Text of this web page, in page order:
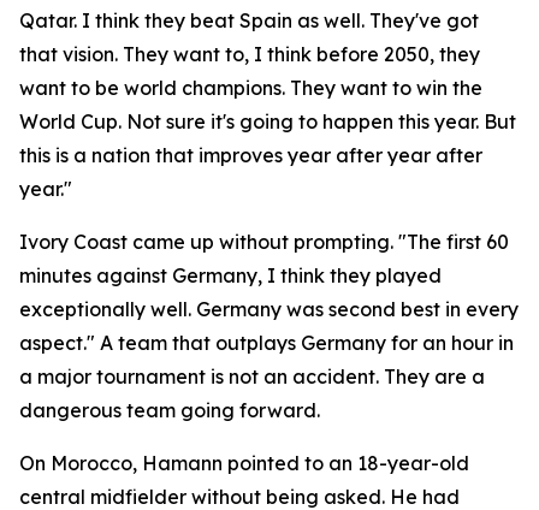
Qatar. I think they beat Spain as well. They've got
that vision. They want to, I think before 2050, they
want to be world champions. They want to win the
World Cup. Not sure it's going to happen this year. But
this is a nation that improves year after year after
year."
Ivory Coast came up without prompting. "The first 60
minutes against Germany, I think they played
exceptionally well. Germany was second best in every
aspect." A team that outplays Germany for an hour in
a major tournament is not an accident. They are a
dangerous team going forward.
On Morocco, Hamann pointed to an 18-year-old
central midfielder without being asked. He had